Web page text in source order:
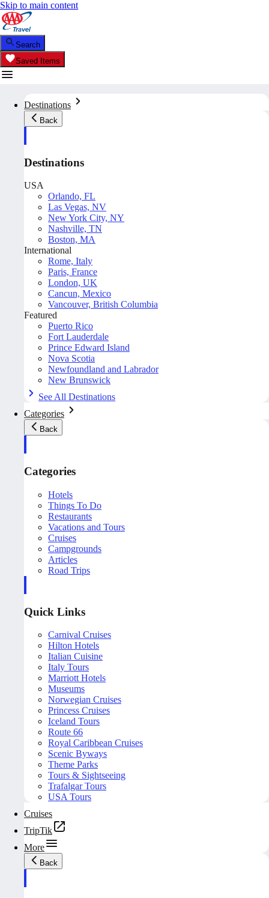
Skip to main content
Search
Saved Items
Destinations
Back
Destinations
USA
Orlando, FL
Las Vegas, NV
New York City, NY
Nashville, TN
Boston, MA
International
Rome, Italy
Paris, France
London, UK
Cancun, Mexico
Vancouver, British Columbia
Featured
Puerto Rico
Fort Lauderdale
Prince Edward Island
Nova Scotia
Newfoundland and Labrador
New Brunswick
See All Destinations
Categories
Back
Categories
Hotels
Things To Do
Restaurants
Vacations and Tours
Cruises
Campgrounds
Articles
Road Trips
Quick Links
Carnival Cruises
Hilton Hotels
Italian Cuisine
Italy Tours
Marriott Hotels
Museums
Norwegian Cruises
Princess Cruises
Iceland Tours
Route 66
Royal Caribbean Cruises
Scenic Byways
Theme Parks
Tours & Sightseeing
Trafalgar Tours
USA Tours
Cruises
TripTik
More
Back